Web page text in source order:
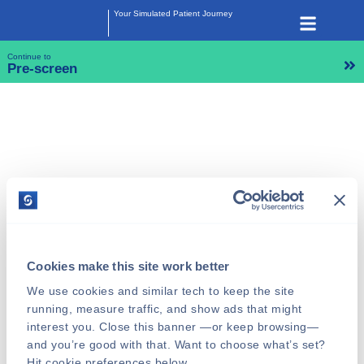
Cookies make this site work better
We use cookies and similar tech to keep the site
running, measure traffic, and show ads that might
interest you. Close this banner —or keep browsing—
and you’re good with that. Want to choose what’s set?
Your Simulated Patient Journey
Continue to
Pre-screen